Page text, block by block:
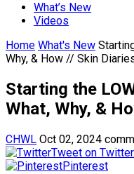
What’s New
Videos
Home What's New
Why, & How // Skin
Starting the
What, Why, &
CHWL Oct 02, 2024
Tweet on Twitter
Pinterest